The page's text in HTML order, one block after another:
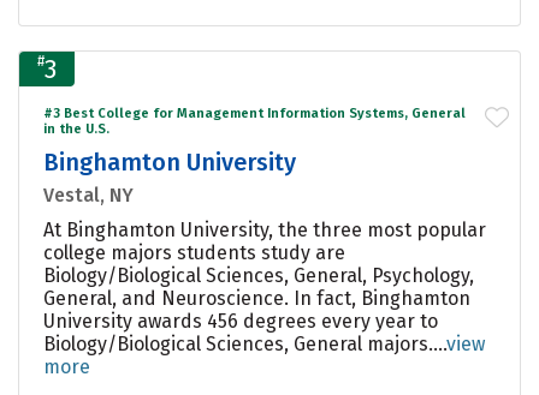
#3
#3 Best College for Management Information Systems, General
in the U.S.
Binghamton University
Vestal, NY
At Binghamton University, the three most popular
college majors students study are
Biology/Biological Sciences, General, Psychology,
General, and Neuroscience. In fact, Binghamton
University awards 456 degrees every year to
Biology/Biological Sciences, General majors....view
more